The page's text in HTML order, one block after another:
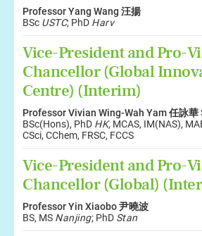
Professor Yang Wang 汪揚
BSc USTC; PhD Harv
Vice-President and Pro-
Chancellor (Global
Centre) (Interim)
Professor Vivian Wing-Wah Yam 任詠華
BSc(Hons), PhD HK, MCAS, IM(NAS),
CSci, CChem, FRSC, FCCS
Vice-President and Pro-
Chancellor (Global)
Professor Yin Xiaobo 尹曉波
BS, MS Nanjing; PhD Stan